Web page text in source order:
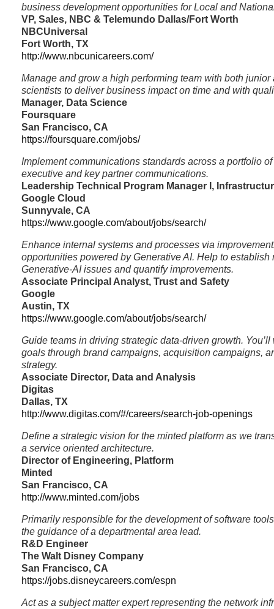
business development opportunities for Local and
VP, Sales, NBC & Telemundo Dallas/Fort Worth
NBCUniversal
Fort Worth, TX
http://www.nbcunicareers.com/
Manage and grow a high performing team with both junior
scientists to deliver business impact on time and with
Manager, Data Science
Foursquare
San Francisco, CA
https://foursquare.com/jobs/
Implement communications standards across a portfolio
executive and key partner communications.
Leadership Technical Program Manager I,
Google Cloud
Sunnyvale, CA
https://www.google.com/about/jobs/search/
Enhance internal systems and processes via
opportunities powered by Generative AI. Help to establish
Generative-AI issues and quantify improvements.
Associate Principal Analyst, Trust and Safety
Google
Austin, TX
https://www.google.com/about/jobs/search/
Guide teams in driving strategic data-driven growth.
goals through brand campaigns, acquisition campaigns,
strategy.
Associate Director, Data and Analysis
Digitas
Dallas, TX
http://www.digitas.com/#/careers/search-job-openings
Define a strategic vision for the minted platform as we
a service oriented architecture.
Director of Engineering, Platform
Minted
San Francisco, CA
http://www.minted.com/jobs
Primarily responsible for the development of software
the guidance of a departmental area lead.
R&D Engineer
The Walt Disney Company
San Francisco, CA
https://jobs.disneycareers.com/espn
Act as a subject matter expert representing the network